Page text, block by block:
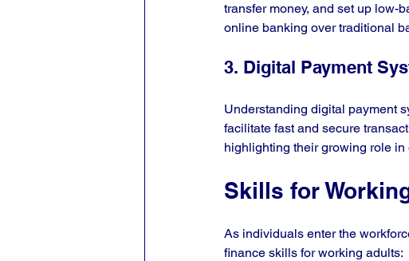
transfer money, and set up low-
online banking over traditional
3. Digital Payment
Understanding digital payment
facilitate fast and secure
highlighting their growing role in
Skills for
As individuals enter the
finance skills for working adults: